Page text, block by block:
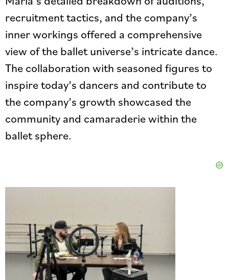
recruitment tactics, and the company’s
inner workings offered a comprehensive
view of the ballet universe’s intricate dance.
The collaboration with seasoned figures to
inspire today’s dancers and contribute to
the company’s growth showcased the
community and camaraderie within the
ballet sphere.